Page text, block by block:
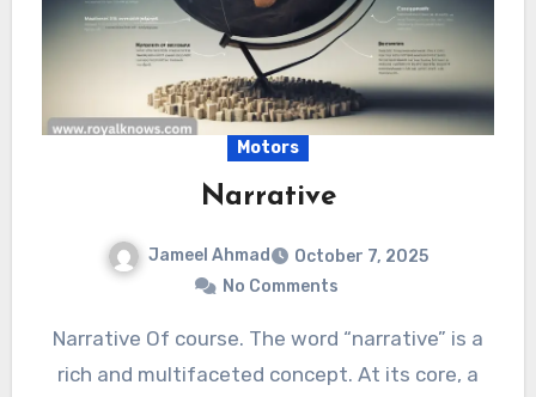
Motors
Narrative
Jameel Ahmad
October 7, 2025
No Comments
Narrative Of course. The word “narrative” is a
rich and multifaceted concept. At its core, a